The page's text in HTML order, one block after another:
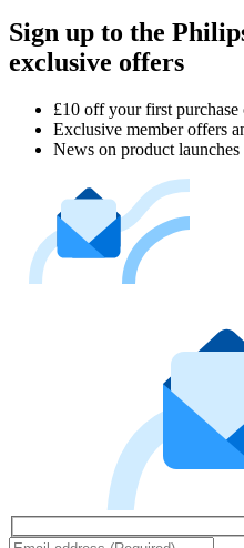
Sign up to the
exclusive offers
£10 off your first
Exclusive member offers
News on product